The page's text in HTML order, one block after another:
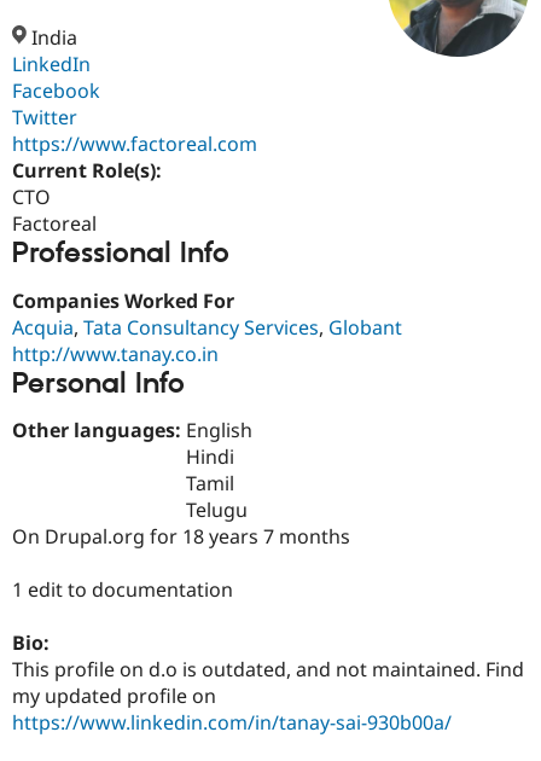
Drupal AI
Healthcare
Find a
Certified
Slack
Support Drupal
Get Started
Try Hosting
India
LinkedIn
Facebook
Twitter
https://www.factoreal.com
Current Role(s):
CTO
Factoreal
Professional Info
Companies Worked For
Acquia, Tata Consultancy Services, Globant
http://www.tanay.co.in
Personal Info
Other languages: English
Hindi
Tamil
Telugu
On Drupal.org for 18 years 7 months
1 edit to documentation
Bio:
This profile on d.o is outdated, and not maintained. Find
my updated profile on
https://www.linkedin.com/in/tanay-sai-930b00a/